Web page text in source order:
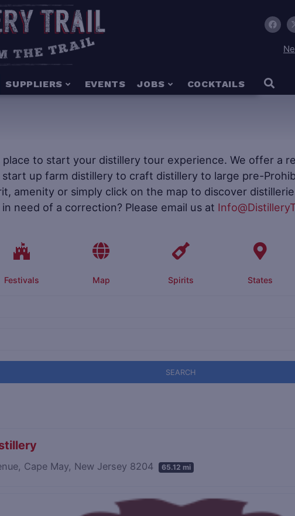
SUPPLIERS EVENTS JOBS COCKTAILS
place to start your distillery tour experience. We offer a
up farm distillery to craft distillery to large pre-
amenity or simply click on the map to discover
need of a correction? Please email us at
Festivals Map Spirits States
SEARCH
Cape May, New Jersey 8204 65.12 mi